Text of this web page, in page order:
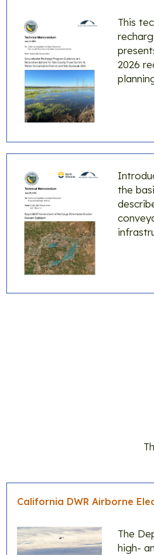
This
2026
the
California DWR Airborne
The
high-